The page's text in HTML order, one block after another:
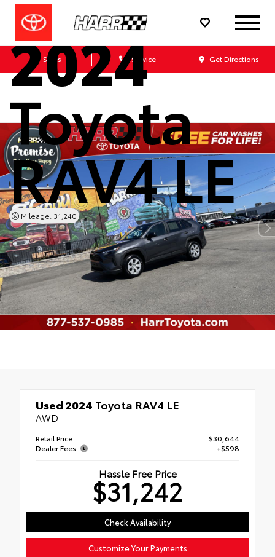
Sales Service Get Directions
2024
Toyota
RAV4 LE
Mileage: 31,240
Used 2024 Toyota RAV4 LE
AWD
Retail Price
$30,644
Dealer Fees
+$598
Hassle Free Price
$31,242
Check Availability
Customize Your Payments